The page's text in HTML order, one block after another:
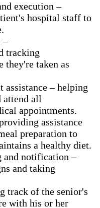
execution –
hospital staff to
–
tracking
they're taken as
– helping
attend all
appointments.
assistance
preparation to
a healthy diet.
and notification –
and taking
track of the senior's
with his or her